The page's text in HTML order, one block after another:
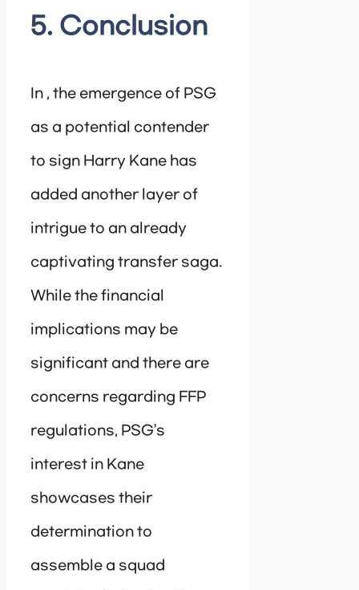
5. Conclusion
In , the emergence of PSG
as a potential contender
to sign Harry Kane has
added another layer of
intrigue to an already
captivating transfer saga.
While the financial
implications may be
significant and there are
concerns regarding FFP
regulations, PSG’s
interest in Kane
showcases their
determination to
assemble a squad